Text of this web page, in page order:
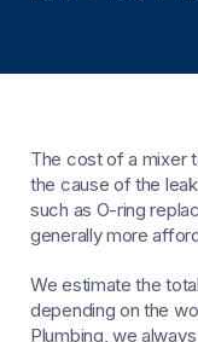
The cost of a mixer
the cause of the
such as O-ring
generally more
We estimate the
depending on the
Plumbing, we